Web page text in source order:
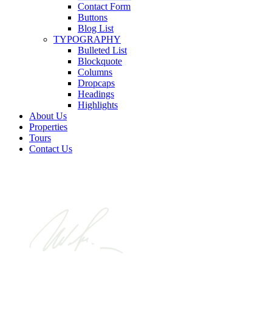
Contact Form
Buttons
Blog List
TYPOGRAPHY
Bulleted List
Blockquote
Columns
Dropcaps
Headings
Highlights
About Us
Properties
Tours
Contact Us